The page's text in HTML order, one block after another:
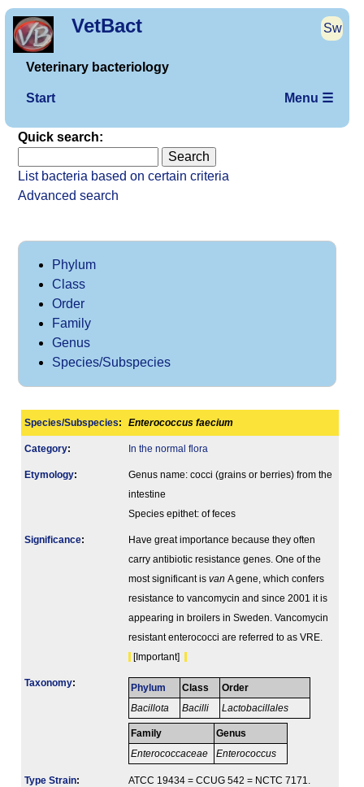
VetBact Sw
Veterinary bacteriology
Start Menu ☰
Quick search:
List bacteria based on certain criteria
Advanced search
Phylum
Class
Order
Family
Genus
Species/Subspecies
Species/Subspecies: Enterococcus faecium
Category: In the normal flora
Etymology:
Genus name: cocci (grains or berries) from the
intestine
Species epithet: of feces
Signi­ficance:
Have great importance because they often
carry antibiotic resistance genes. One of the
most significant is van A gene, which confers
resistance to vancomycin and since 2001 it is
appearing in broilers in Sweden. Vancomycin
resistant enterococci are referred to as VRE.
[Important]
Taxonomy: Phylum
Bacillota
Class
Bacilli
Order
Lactobacillales
Family
Enterococcaceae
Genus
Enterococcus
Type Strain: ATCC 19434 = CCUG 542 = NCTC 7171.